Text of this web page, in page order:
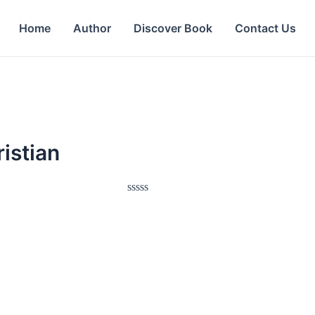
Home Author Discover Book Contact Us